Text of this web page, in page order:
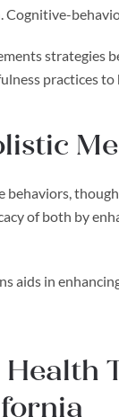
strategies
practices
behaviors,
of both by
aids in